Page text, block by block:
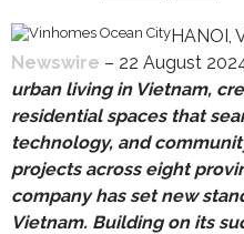
HANOI,
Newswire – 22 August
urban living in Vietnam,
residential spaces that
technology, and
projects across eight
company has set new
Vietnam. Building on its